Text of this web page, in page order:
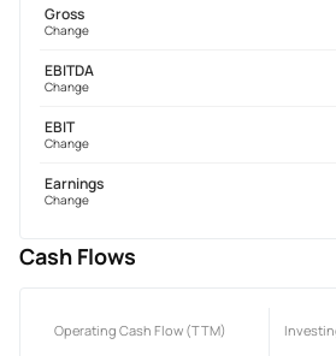
Gross
Change
EBITDA
Change
EBIT
Change
Earnings
Change
Cash Flows
Operating Cash Flow (TTM)